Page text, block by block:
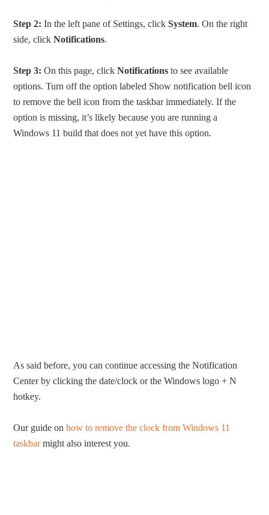
Step 2: In the left pane of Settings, clickSystem. On the right
side, clickNotifications.
Step 3: On this page, clickNotifications to see available
options. Turn off the option labeled Show notification bell icon
to remove the bell icon from the taskbar immediately. If the
option is missing, it’s likely because you are running a
Windows 11 build that does not yet have this option.
As said before, you can continue accessing the Notification
Center by clicking the date/clock or the Windows logo + N
hotkey.
Our guide onhow to remove the clock from Windows 11
taskbarmight also interest you.